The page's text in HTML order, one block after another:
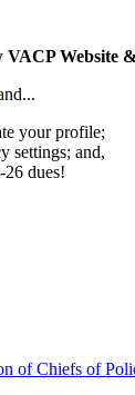
VACP Website
your profile;
settings; and,
dues!